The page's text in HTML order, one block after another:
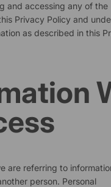
and accessing any of the
Privacy Policy and
as described in this
are referring to
person. Personal